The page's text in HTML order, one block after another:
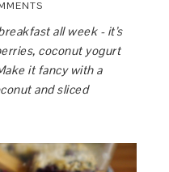
all week - it’s
coconut yogurt
it fancy with a
and sliced